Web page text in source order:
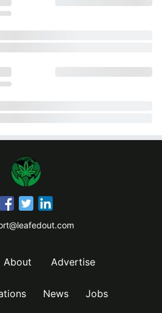
About Advertise
News Jobs